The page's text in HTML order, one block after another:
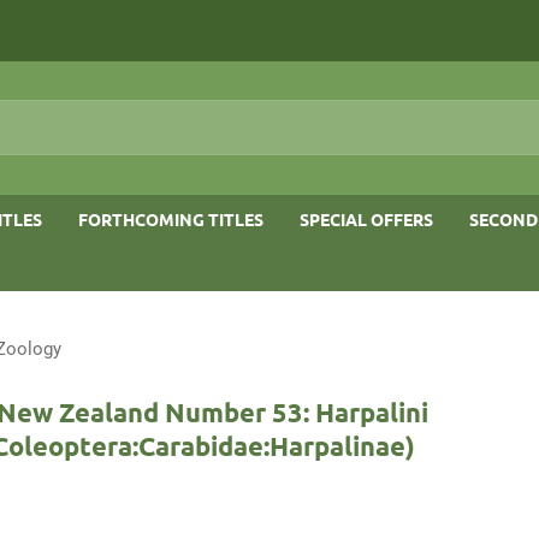
FORTHCOMING TITLES SPECIAL OFFERS
Zealand Number 53: Harpalini